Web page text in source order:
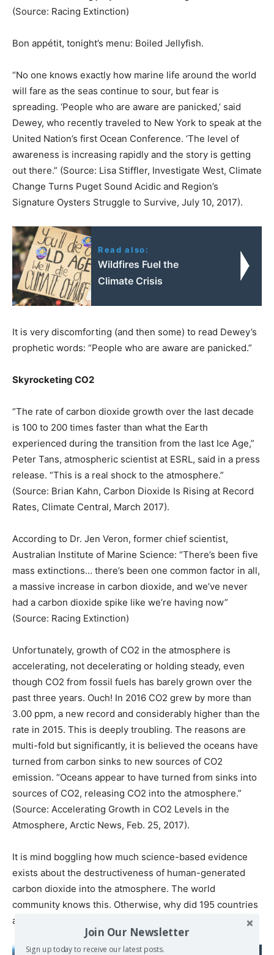
(Source: Racing Extinction)
Bon appétit, tonight’s menu: Boiled Jellyfish.
“No one knows exactly how marine life around the world
will fare as the seas continue to sour, but fear is
spreading. ‘People who are aware are panicked,’ said
Dewey, who recently traveled to New York to speak at the
United Nation’s first Ocean Conference. ‘The level of
awareness is increasing rapidly and the story is getting
out there.” (Source: Lisa Stiffler, Investigate West, Climate
Change Turns Puget Sound Acidic and Region’s
Signature Oysters Struggle to Survive, July 10, 2017).
Read also:
Wildfires Fuel the
Climate Crisis
It is very discomforting (and then some) to read Dewey’s
prophetic words: “People who are aware are panicked.”
Skyrocketing CO2
“The rate of carbon dioxide growth over the last decade
is 100 to 200 times faster than what the Earth
experienced during the transition from the last Ice Age,”
Peter Tans, atmospheric scientist at ESRL, said in a press
release. “This is a real shock to the atmosphere.”
(Source: Brian Kahn, Carbon Dioxide Is Rising at Record
Rates, Climate Central, March 2017).
According to Dr. Jen Veron, former chief scientist,
Australian Institute of Marine Science: “There’s been five
mass extinctions… there’s been one common factor in all,
a massive increase in carbon dioxide, and we’ve never
had a carbon dioxide spike like we’re having now”
(Source: Racing Extinction)
Unfortunately, growth of CO2 in the atmosphere is
accelerating, not decelerating or holding steady, even
though CO2 from fossil fuels has barely grown over the
past three years. Ouch! In 2016 CO2 grew by more than
3.00 ppm, a new record and considerably higher than the
rate in 2015. This is deeply troubling. The reasons are
multi-fold but significantly, it is believed the oceans have
turned from carbon sinks to new sources of CO2
emission. “Oceans appear to have turned from sinks into
sources of CO2, releasing CO2 into the atmosphere.”
(Source: Accelerating Growth in CO2 Levels in the
Atmosphere, Arctic News, Feb. 25, 2017).
It is mind boggling how much science-based evidence
exists about the destructiveness of human-generated
carbon dioxide into the atmosphere. The world
community knows this. Otherwise, why did 195 countries
adopt the Paris Agreement in 2015?
Join Our Newsletter
Sign up today to receive our latest posts.